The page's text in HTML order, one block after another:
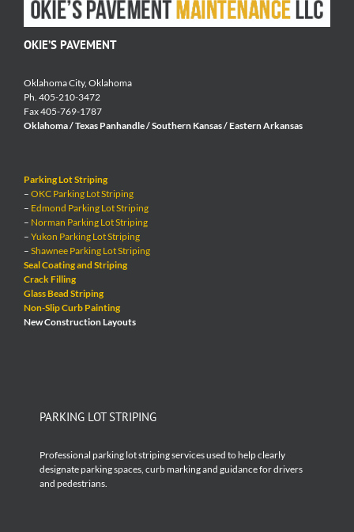
OKIE’S PAVEMENT
Oklahoma City, Oklahoma
Ph. 405-210-3472
Fax 405-769-1787
Oklahoma / Texas Panhandle / Southern Kansas / Eastern Arkansas
Parking Lot Striping
– OKC Parking Lot Striping
– Edmond Parking Lot Striping
– Norman Parking Lot Striping
– Yukon Parking Lot Striping
– Shawnee Parking Lot Striping
Seal Coating and Striping
Crack Filling
Glass Bead Striping
Non-Slip Curb Painting
New Construction Layouts
PARKING LOT STRIPING
Professional parking lot striping services used to help clearly
designate parking spaces, curb marking and guidance for drivers
and pedestrians.